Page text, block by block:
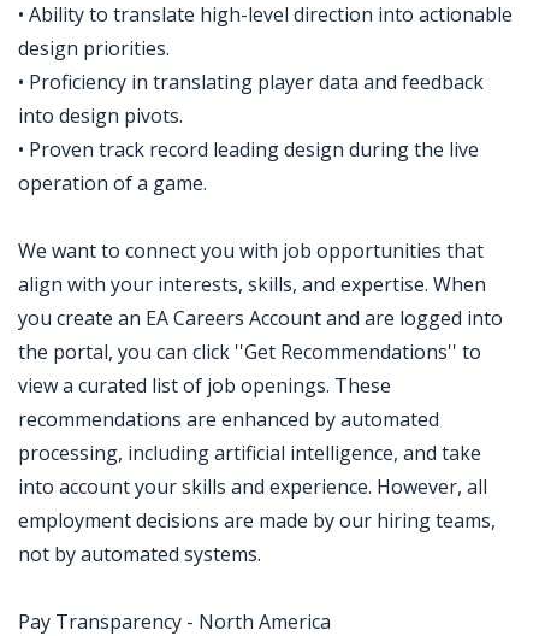
• Ability to translate high-level direction into actionable
design priorities.
• Proficiency in translating player data and feedback
into design pivots.
• Proven track record leading design during the live
operation of a game.
We want to connect you with job opportunities that
align with your interests, skills, and expertise. When
you create an EA Careers Account and are logged into
the portal, you can click ''Get Recommendations'' to
view a curated list of job openings. These
recommendations are enhanced by automated
processing, including artificial intelligence, and take
into account your skills and experience. However, all
employment decisions are made by our hiring teams,
not by automated systems.
Pay Transparency - North America